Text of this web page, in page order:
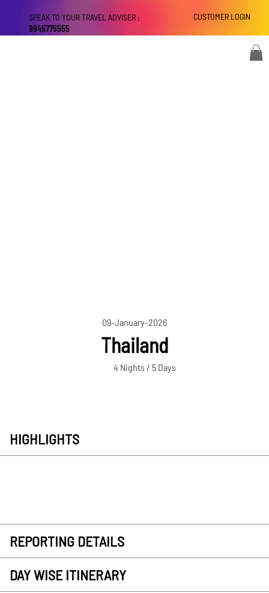
CUSTOMER LOGIN
SPEAK TO YOUR TRAVEL ADVISER :
9945775555
09-January-2026
Thailand
4 Nights / 5 Days
HIGHLIGHTS
REPORTING DETAILS
DAY WISE ITINERARY